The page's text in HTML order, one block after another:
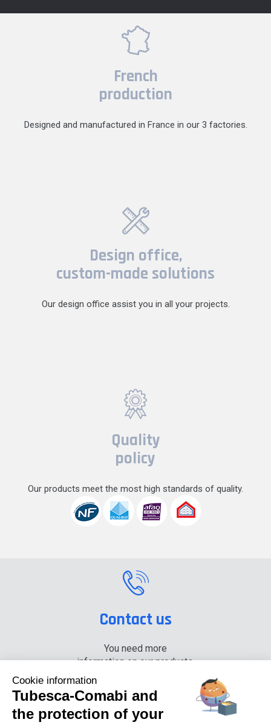
French
production
Designed and manufactured in France in our 3 factories.
Design office,
custom-made solutions
Our design office assist you in all your projects.
Quality
policy
Our products meet the most high standards of quality.
Contact us
You need more
information on our products,
+33 (0) 4 74 00 90 90
Cookie information
Tubesca-Comabi and
the protection of your